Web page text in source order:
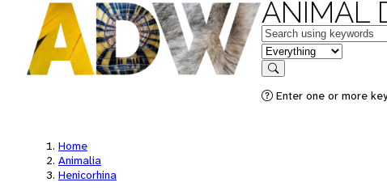
ANIMAL
Keywords
in feature
Search
Enter one or more
Home
Animalia
Henicorhina